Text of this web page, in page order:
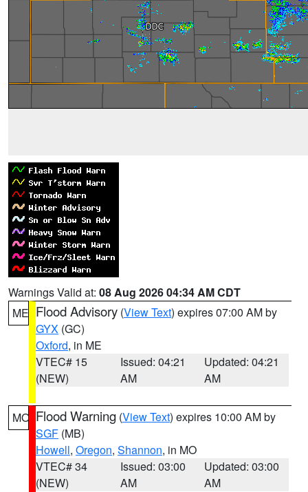
Warnings Valid at: 08 Aug 2026 04:34 AM CDT
ME Flood Advisory (View Text) expires 07:00 AM by
GYX (GC)
Oxford, in ME
VTEC# 15
(NEW)
Issued: 04:21
AM
Updated: 04:21
AM
MO Flood Warning (View Text) expires 10:00 AM by
SGF (MB)
Howell, Oregon, Shannon, in MO
VTEC# 34
(NEW)
Issued: 03:00
AM
Updated: 03:00
AM